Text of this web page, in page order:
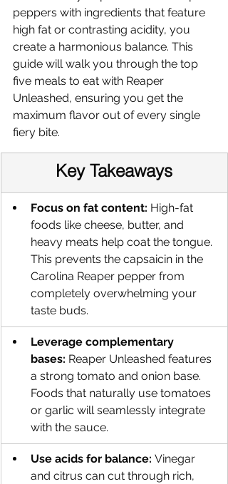
peppers with ingredients that feature
high fat or contrasting acidity, you
create a harmonious balance. This
guide will walk you through the top
five meals to eat with Reaper
Unleashed, ensuring you get the
maximum flavor out of every single
fiery bite.
Key Takeaways
Focus on fat content: High-fat
foods like cheese, butter, and
heavy meats help coat the tongue.
This prevents the capsaicin in the
Carolina Reaper pepper from
completely overwhelming your
taste buds.
Leverage complementary
bases: Reaper Unleashed features
a strong tomato and onion base.
Foods that naturally use tomatoes
or garlic will seamlessly integrate
with the sauce.
Use acids for balance: Vinegar
and citrus can cut through rich,